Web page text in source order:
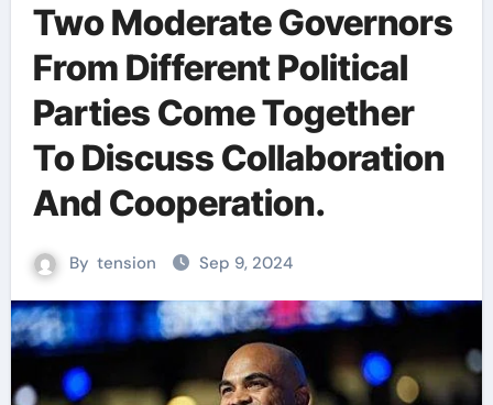
Two Moderate Governors
From Different Political
Parties Come Together
To Discuss Collaboration
And Cooperation.
By tension Sep 9, 2024